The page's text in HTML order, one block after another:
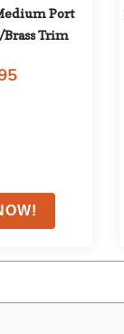
Port
Trim